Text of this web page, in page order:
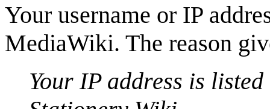
Your username or IP
MediaWiki. The reason
Your IP address is